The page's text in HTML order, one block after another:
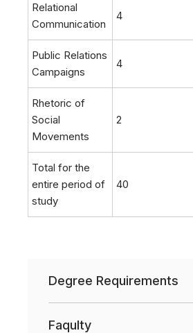
Relational
Communication
4
Public Relations
Campaigns
4
Rhetoric of
Social
Movements
2
Total for the
entire period of
study
40
Degree Requirements
Faqulty